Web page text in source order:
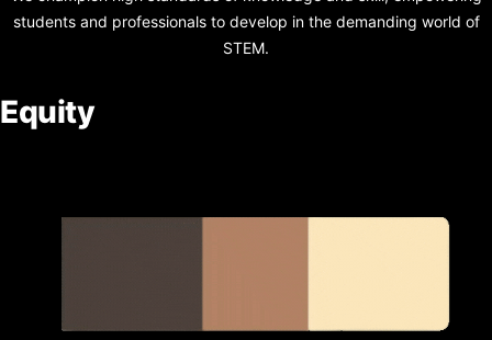
students and professionals to develop in the demanding world of
STEM.
Equity